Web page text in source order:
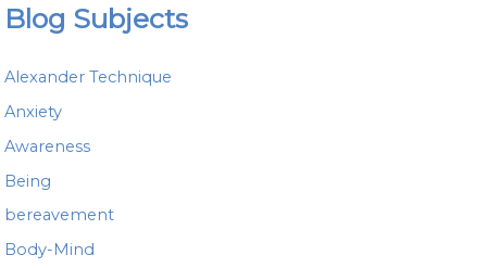
h
f
o
:
Blog Subjects
Alexander Technique
Anxiety
Awareness
Being
bereavement
Body-Mind